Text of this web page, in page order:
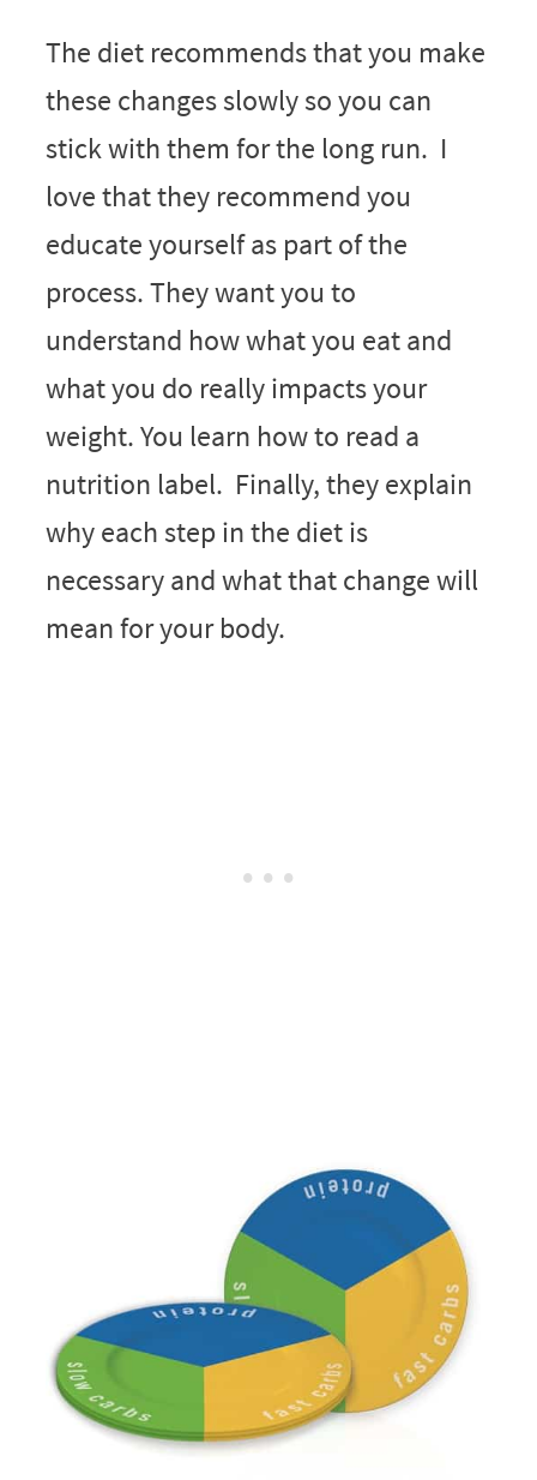
The diet recommends that you make
these changes slowly so you can
stick with them for the long run. I
love that they recommend you
educate yourself as part of the
process. They want you to
understand how what you eat and
what you do really impacts your
weight. You learn how to read a
nutrition label. Finally, they explain
why each step in the diet is
necessary and what that change will
mean for your body.